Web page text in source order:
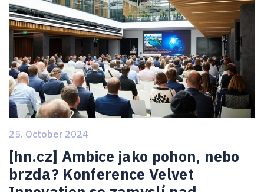
25. October 2024
[hn.cz] Ambice jako pohon, nebo
brzda? Konference Velvet